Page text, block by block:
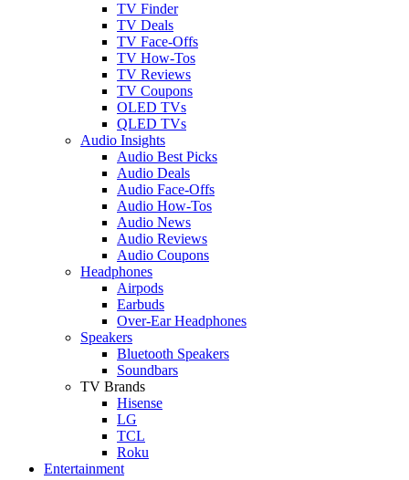
TV Finder
TV Deals
TV Face-Offs
TV How-Tos
TV Reviews
TV Coupons
OLED TVs
QLED TVs
Audio Insights
Audio Best Picks
Audio Deals
Audio Face-Offs
Audio How-Tos
Audio News
Audio Reviews
Audio Coupons
Headphones
Airpods
Earbuds
Over-Ear Headphones
Speakers
Bluetooth Speakers
Soundbars
TV Brands
Hisense
LG
TCL
Roku
Entertainment